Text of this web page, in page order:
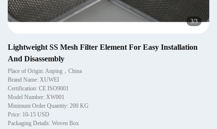
1/3
Lightweight SS Mesh Filter Element For Easy Installation
And Disassembly
Place of Origin: Anping，China
Brand Name: XUWEI
Certification: CE ISO9001
Model Number: XW001
Minimum Order Quantity: 200 KG
Price: 10-15 USD
Packaging Details: Woven Box